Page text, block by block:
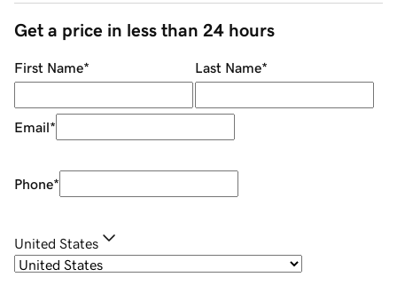
Get a price in less than 24 hours
First Name* Last Name*
Email*
Phone*
United States